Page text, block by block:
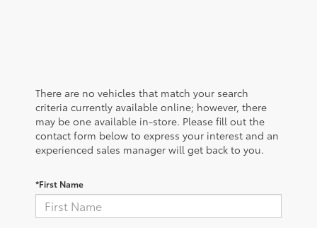
There are no vehicles that match your search
criteria currently available online; however, there
may be one available in-store. Please fill out the
contact form below to express your interest and an
experienced sales manager will get back to you.
*First Name